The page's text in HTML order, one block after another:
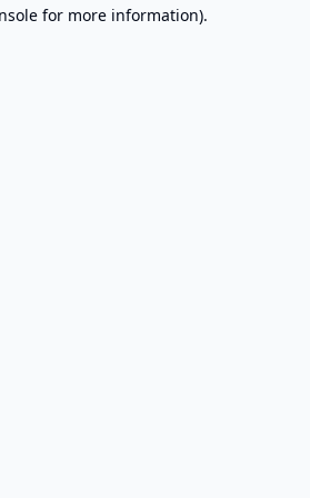
for more information).